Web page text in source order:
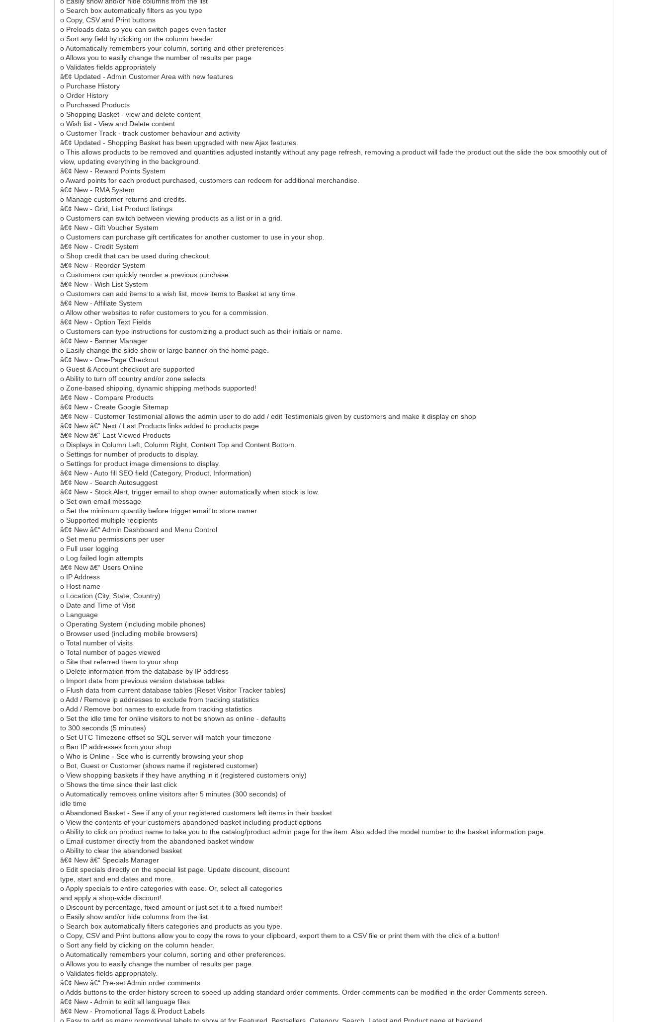
o Search box automatically filters as you type
o Copy, CSV and Print buttons
o Preloads data so you can switch pages even faster
o Sort any field by clicking on the column header
o Automatically remembers your column, sorting and other preferences
o Allows you to easily change the number of results per page
o Validates fields appropriately
â€¢ Updated - Admin Customer Area with new features
o Purchase History
o Order History
o Purchased Products
o Shopping Basket - view and delete content
o Wish list - View and Delete content
o Customer Track - track customer behaviour and activity
â€¢ Updated - Shopping Basket has been upgraded with new Ajax features.
o This allows products to be removed and quantities adjusted instantly without any page refresh, removing a product will fade the product out the slide the box smoothly out of
view, updating everything in the background.
â€¢ New - Reward Points System
o Award points for each product purchased, customers can redeem for additional merchandise.
â€¢ New - RMA System
o Manage customer returns and credits.
â€¢ New - Grid, List Product listings
o Customers can switch between viewing products as a list or in a grid.
â€¢ New - Gift Voucher System
o Customers can purchase gift certificates for another customer to use in your shop.
â€¢ New - Credit System
o Shop credit that can be used during checkout.
â€¢ New - Reorder System
o Customers can quickly reorder a previous purchase.
â€¢ New - Wish List System
o Customers can add items to a wish list, move items to Basket at any time.
â€¢ New - Affiliate System
o Allow other websites to refer customers to you for a commission.
â€¢ New - Option Text Fields
o Customers can type instructions for customizing a product such as their initials or name.
â€¢ New - Banner Manager
o Easily change the slide show or large banner on the home page.
â€¢ New - One-Page Checkout
o Guest & Account checkout are supported
o Ability to turn off country and/or zone selects
o Zone-based shipping, dynamic shipping methods supported!
â€¢ New - Compare Products
â€¢ New - Create Google Sitemap
â€¢ New - Customer Testimonial allows the admin user to do add / edit Testimonials given by customers and make it display on shop
â€¢ New â€“ Next / Last Products links added to products page
â€¢ New â€“ Last Viewed Products
o Displays in Column Left, Column Right, Content Top and Content Bottom.
o Settings for number of products to display.
o Settings for product image dimensions to display.
â€¢ New - Auto fill SEO field (Category, Product, Information)
â€¢ New - Search Autosuggest
â€¢ New - Stock Alert, trigger email to shop owner automatically when stock is low.
o Set own email message
o Set the minimum quantity before trigger email to store owner
o Supported multiple recipients
â€¢ New â€“ Admin Dashboard and Menu Control
o Set menu permissions per user
o Full user logging
o Log failed login attempts
â€¢ New â€“ Users Online
o IP Address
o Host name
o Location (City, State, Country)
o Date and Time of Visit
o Language
o Operating System (including mobile phones)
o Browser used (including mobile browsers)
o Total number of visits
o Total number of pages viewed
o Site that referred them to your shop
o Delete information from the database by IP address
o Import data from previous version database tables
o Flush data from current database tables (Reset Visitor Tracker tables)
o Add / Remove ip addresses to exclude from tracking statistics
o Add / Remove bot names to exclude from tracking statistics
o Set the idle time for online visitors to not be shown as online - defaults
to 300 seconds (5 minutes)
o Set UTC Timezone offset so SQL server will match your timezone
o Ban IP addresses from your shop
o Who is Online - See who is currently browsing your shop
o Bot, Guest or Customer (shows name if registered customer)
o View shopping baskets if they have anything in it (registered customers only)
o Shows the time since their last click
o Automatically removes online visitors after 5 minutes (300 seconds) of
idle time
o Abandoned Basket - See if any of your registered customers left items in their basket
o View the contents of your customers abandoned basket including product options
o Ability to click on product name to take you to the catalog/product admin page for the item. Also added the model number to the basket information page.
o Email customer directly from the abandoned basket window
o Ability to clear the abandoned basket
â€¢ New â€“ Specials Manager
o Edit specials directly on the special list page. Update discount, discount
type, start and end dates and more.
o Apply specials to entire categories with ease. Or, select all categories
and apply a shop-wide discount!
o Discount by percentage, fixed amount or just set it to a fixed number!
o Easily show and/or hide columns from the list.
o Search box automatically filters categories and products as you type.
o Copy, CSV and Print buttons allow you to copy the rows to your clipboard, export them to a CSV file or print them with the click of a button!
o Sort any field by clicking on the column header.
o Automatically remembers your column, sorting and other preferences.
o Allows you to easily change the number of results per page.
o Validates fields appropriately.
â€¢ New â€“ Pre-set Admin order comments.
o Adds buttons to the order history screen to speed up adding standard order comments. Order comments can be modified in the order Comments screen.
â€¢ New - Admin to edit all language files
â€¢ New - Promotional Tags & Product Labels